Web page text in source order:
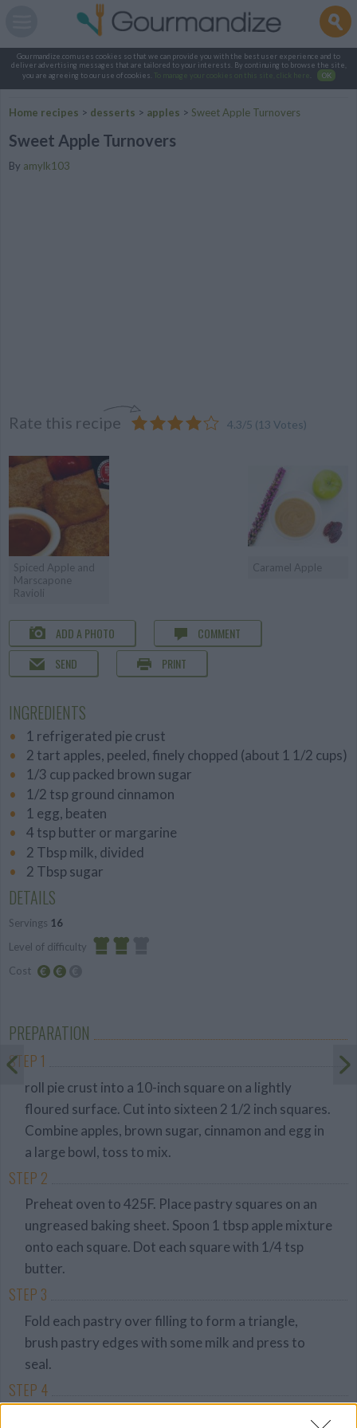
Gourmandize.com uses cookies so that we can provide you with the best user experience and to
deliver advertising messages that are tailored to your interests. By continuing to browse the site,
you are agreeing to our use of cookies.
To manage your cookies on this site, click here OK
Home recipes > desserts > apples > Sweet Apple Turnovers
Sweet Apple Turnovers
By amylk103
Rate this recipe 4.3/5 (13 Votes)
Spiced Apple and
Marscapone
Ravioli
Caramel Apple
ADD A PHOTO
COMMENT
SEND
PRINT
INGREDIENTS
1 refrigerated pie crust
2 tart apples, peeled, finely chopped (about 1 1/2 cups)
1/3 cup packed brown sugar
1/2 tsp ground cinnamon
1 egg, beaten
4 tsp butter or margarine
2 Tbsp milk, divided
2 Tbsp sugar
DETAILS
Servings 16
Level of difficulty
Cost
PREPARATION
STEP 1
roll pie crust into a 10-inch square on a lightly
floured surface. Cut into sixteen 2 1/2 inch squares.
Combine apples, brown sugar, cinnamon and egg in
a large bowl, toss to mix.
STEP 2
Preheat oven to 425F. Place pastry squares on an
ungreased baking sheet. Spoon 1 tbsp apple mixture
onto each square. Dot each square with 1/4 tsp
butter.
STEP 3
Fold each pastry over filling to form a triangle,
brush pastry edges with some milk and press to
seal.
STEP 4
Brush pastry tops with remaining milk and sprinkle